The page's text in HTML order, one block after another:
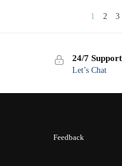
1 2 3
24/7 Support
Let’s Chat
Feedback